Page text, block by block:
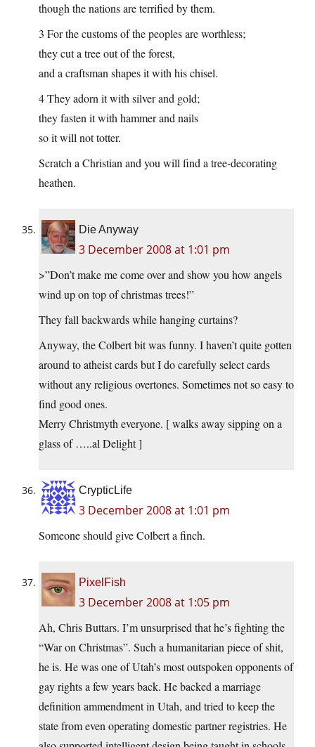
though the nations are terrified by them.
3 For the customs of the peoples are worthless;
they cut a tree out of the forest,
and a craftsman shapes it with his chisel.
4 They adorn it with silver and gold;
they fasten it with hammer and nails
so it will not totter.
Scratch a Christian and you will find a tree-decorating
heathen.
Die Anyway
3 December 2008 at 1:01 pm
>”Don’t make me come over and show you how angels
wind up on top of christmas trees!”
They fall backwards while hanging curtains?
Anyway, the Colbert bit was funny. I haven’t quite gotten
around to atheist cards but I do carefully select cards
without any religious overtones. Sometimes not so easy to
find good ones.
Merry Christmyth everyone. [ walks away sipping on a
glass of …..al Delight ]
CrypticLife
3 December 2008 at 1:01 pm
Someone should give Colbert a finch.
PixelFish
3 December 2008 at 1:05 pm
Ah, Chris Buttars. I’m unsurprised that he’s fighting the
“War on Christmas”. Such a humanitarian piece of shit,
he is. He was one of Utah’s most outspoken opponents of
gay rights a few years back. He backed a marriage
definition ammendment in Utah, and tried to keep the
state from even operating domestic partner registries. He